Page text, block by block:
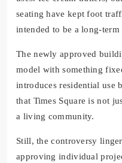
seating have kept foot
intended to be a long-
The newly approved
model with something
introduces residential use
that Times Square is not
a living community.
Still, the controversy
approving individual